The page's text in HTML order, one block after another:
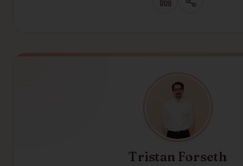
Tristan Forseth